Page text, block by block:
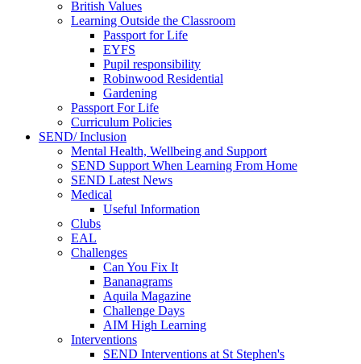
British Values
Learning Outside the Classroom
Passport for Life
EYFS
Pupil responsibility
Robinwood Residential
Gardening
Passport For Life
Curriculum Policies
SEND/ Inclusion
Mental Health, Wellbeing and Support
SEND Support When Learning From Home
SEND Latest News
Medical
Useful Information
Clubs
EAL
Challenges
Can You Fix It
Bananagrams
Aquila Magazine
Challenge Days
AIM High Learning
Interventions
SEND Interventions at St Stephen's